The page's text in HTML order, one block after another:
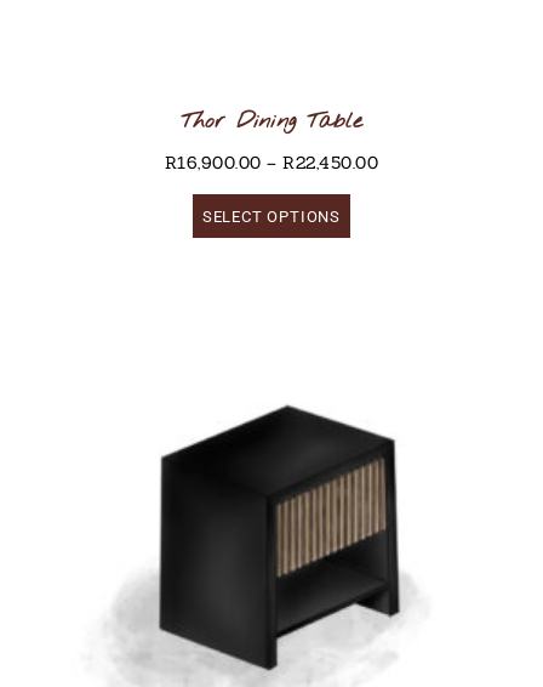
Thor Dining Table
R16,900.00 – R22,450.00
SELECT OPTIONS